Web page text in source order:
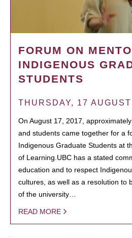
FORUM ON
INDIGENOUS
STUDENTS
THURSDAY, 17
On August 17, 2017,
and students came together for a
Indigenous Graduate Students at
of Learning.UBC has a stated
education and to respect
cultures, as well as a resolution to
of the university…
READ MORE